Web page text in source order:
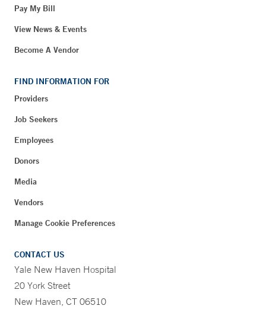
Pay My Bill
View News & Events
Become A Vendor
FIND INFORMATION FOR
Providers
Job Seekers
Employees
Donors
Media
Vendors
Manage Cookie Preferences
CONTACT US
Yale New Haven Hospital
20 York Street
New Haven, CT 06510